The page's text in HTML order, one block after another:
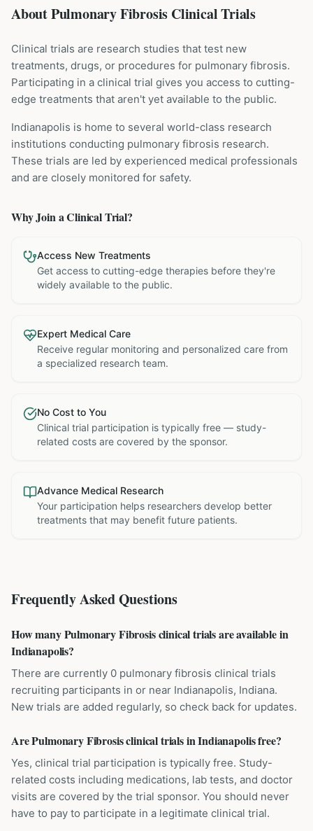
About Pulmonary Fibrosis Clinical Trials
Clinical trials are research studies that test new
treatments, drugs, or procedures for pulmonary fibrosis.
Participating in a clinical trial gives you access to cutting-
edge treatments that aren't yet available to the public.
Indianapolis is home to several world-class research
institutions conducting pulmonary fibrosis research.
These trials are led by experienced medical professionals
and are closely monitored for safety.
Why Join a Clinical Trial?
Access New Treatments
Get access to cutting-edge therapies before they're
widely available to the public.
Expert Medical Care
Receive regular monitoring and personalized care from
a specialized research team.
No Cost to You
Clinical trial participation is typically free — study-
related costs are covered by the sponsor.
Advance Medical Research
Your participation helps researchers develop better
treatments that may benefit future patients.
Frequently Asked Questions
How many Pulmonary Fibrosis clinical trials are available in
Indianapolis?
There are currently 0 pulmonary fibrosis clinical trials
recruiting participants in or near Indianapolis, Indiana.
New trials are added regularly, so check back for updates.
Are Pulmonary Fibrosis clinical trials in Indianapolis free?
Yes, clinical trial participation is typically free. Study-
related costs including medications, lab tests, and doctor
visits are covered by the trial sponsor. You should never
have to pay to participate in a legitimate clinical trial.